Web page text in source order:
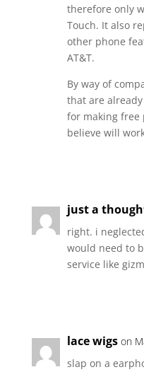
therefore only
Touch. It also
other phone
AT&T.
By way of
that are
for making free
believe will
just a
right. i
would need to
service like
lace wigs on
slap on a